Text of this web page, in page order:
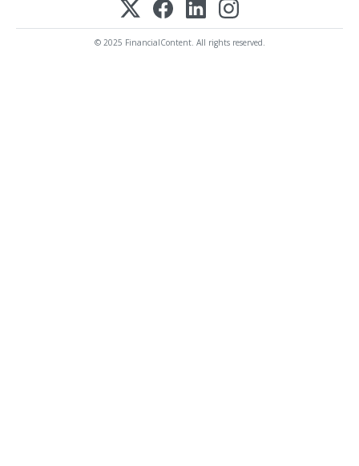
© 2025 FinancialContent. All rights reserved.